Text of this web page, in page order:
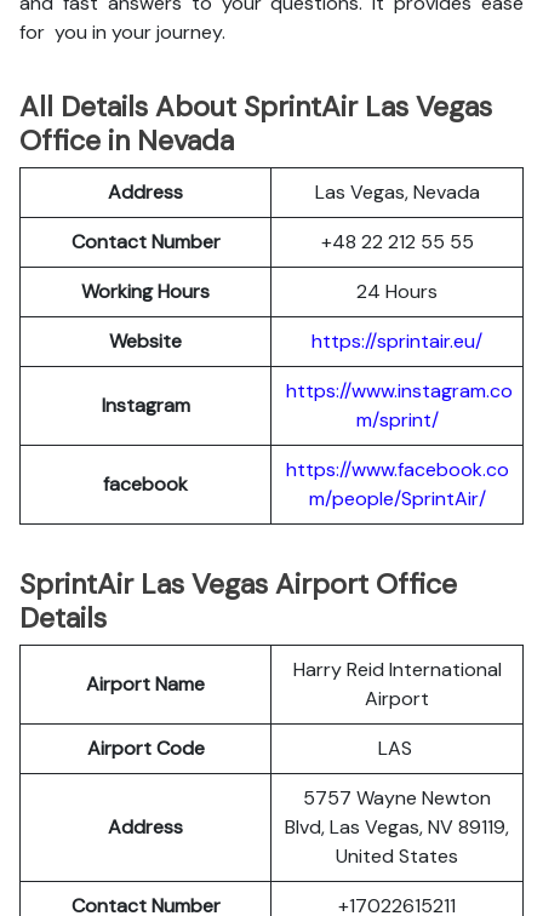
for you in your journey.
All Details About SprintAir Las Vegas
Office in Nevada
Address
Las Vegas, Nevada
Contact Number
+48 22 212 55 55
Working Hours
24 Hours
Website
https://sprintair.eu/
Instagram
https://www.instagram.co
m/sprint/
facebook
https://www.facebook.co
m/people/SprintAir/
SprintAir Las Vegas Airport Office
Details
Airport Name
Harry Reid International
Airport
Airport Code
LAS
Address
5757 Wayne Newton
Blvd, Las Vegas, NV 89119,
United States
Contact Number
+17022615211